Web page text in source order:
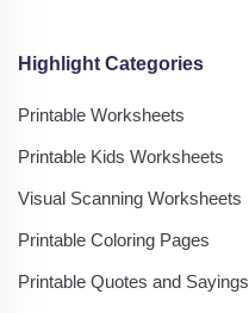
Highlight Categories
Printable Worksheets
Printable Kids Worksheets
Visual Scanning Worksheets
Printable Coloring Pages
Printable Quotes and Sayings